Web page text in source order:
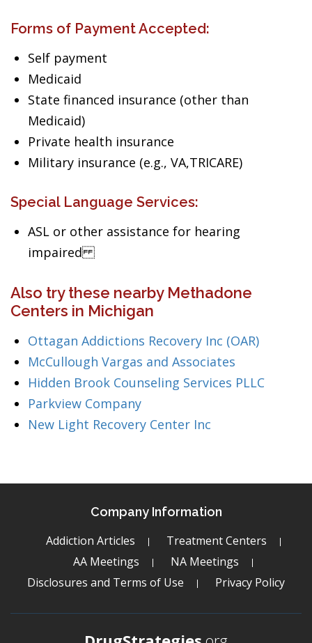
Forms of Payment Accepted:
Self payment
Medicaid
State financed insurance (other than
Medicaid)
Private health insurance
Military insurance (e.g., VA,TRICARE)
Special Language Services:
ASL or other assistance for hearing
impaired
Also try these nearby Methadone
Centers in Michigan
Ottagan Addictions Recovery Inc (OAR)
McCullough Vargas and Associates
Hidden Brook Counseling Services PLLC
Parkview Company
New Light Recovery Center Inc
Company Information
Addiction Articles
Treatment Centers
AA Meetings
NA Meetings
Disclosures and Terms of Use
Privacy Policy